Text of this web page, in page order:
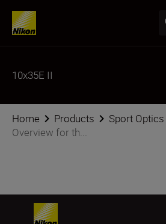
10x35E II
Home Products Sport Optics
Overview for th...